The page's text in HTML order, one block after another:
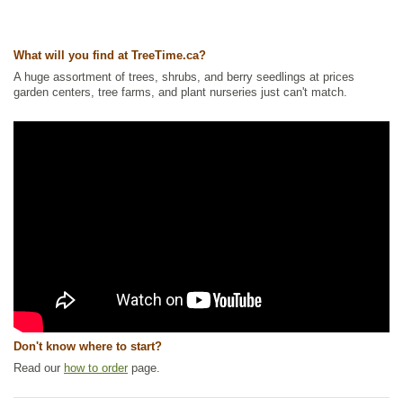
What will you find at TreeTime.ca?
A huge assortment of trees, shrubs, and berry seedlings at prices
garden centers, tree farms, and plant nurseries just can't match.
Don't know where to start?
Read our how to order page.